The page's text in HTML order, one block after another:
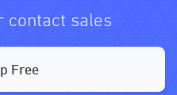
contact sales
Free